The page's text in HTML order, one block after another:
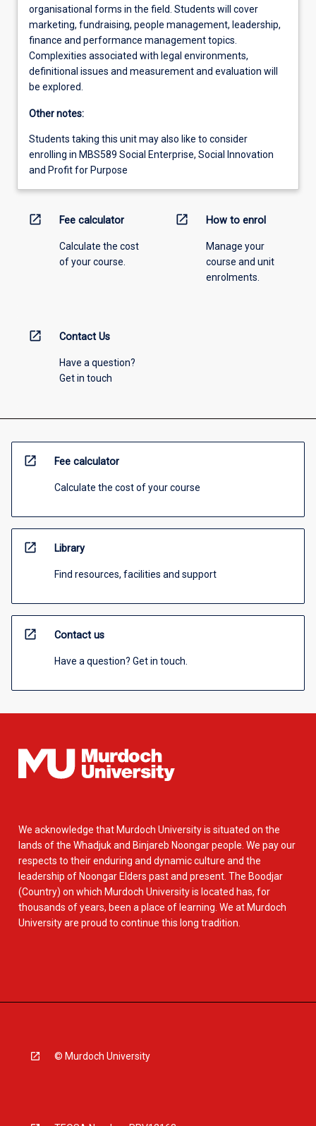
organisational forms in the field. Students will cover
marketing, fundraising, people management, leadership,
finance and performance management topics.
Complexities associated with legal environments,
definitional issues and measurement and evaluation will
be explored.
Other notes:
Students taking this unit may also like to consider
enrolling in MBS589 Social Enterprise, Social Innovation
and Profit for Purpose
open_in_new Fee calculator
Calculate the cost
of your course.
open_in_new How to enrol
Manage your
course and unit
enrolments.
open_in_new Contact Us
Have a question?
Get in touch
open_in_new Fee calculator
Calculate the cost of your course
open_in_new Library
Find resources, facilities and support
open_in_new Contact us
Have a question? Get in touch.
We acknowledge that Murdoch University is situated on the
lands of the Whadjuk and Binjareb Noongar people. We pay our
respects to their enduring and dynamic culture and the
leadership of Noongar Elders past and present. The Boodjar
(Country) on which Murdoch University is located has, for
thousands of years, been a place of learning. We at Murdoch
University are proud to continue this long tradition.
© Murdoch University